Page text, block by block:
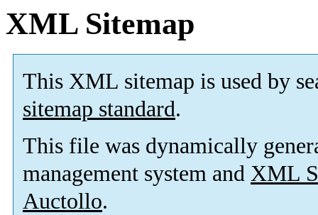
XML Sitemap
This XML sitemap is used by
sitemap standard.
This file was dynamically
management system and XML
Auctollo.